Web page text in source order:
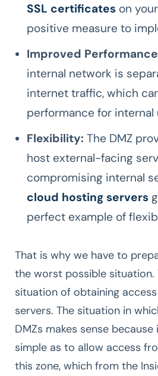
SSL certificates on
positive measure to
Improved
internal network is
internet traffic, which
performance for internal
Flexibility: The DMZ
host external-facing
compromising internal
cloud hosting servers
perfect example of
That is why we have to
the worst possible
situation of obtaining
servers. The situation in
DMZs makes sense
simple as to allow access
this zone, which from the